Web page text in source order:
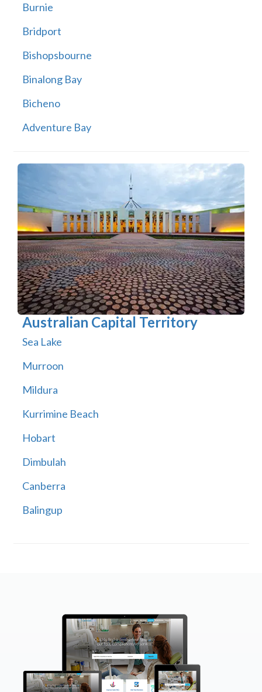
Burnie
Bridport
Bishopsbourne
Binalong Bay
Bicheno
Adventure Bay
Australian Capital Territory
Sea Lake
Murroon
Mildura
Kurrimine Beach
Hobart
Dimbulah
Canberra
Balingup